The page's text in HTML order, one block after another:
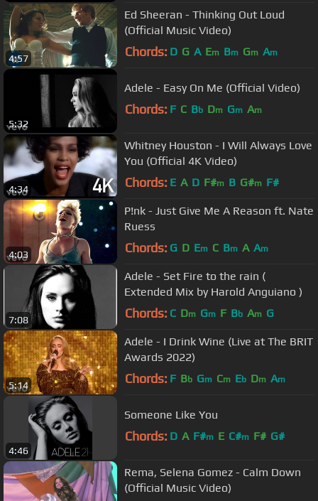
4:57
Ed Sheeran - Thinking Out Loud
(Official Music Video)
Chords: D G A Em Bm Gm Am
5:32
Adele - Easy On Me (Official Video)
Chords: F C Bb Dm Gm Am
4:34
Whitney Houston - I Will Always Love
You (Official 4K Video)
Chords: E A D F#m B G#m F#
4:03
P!nk - Just Give Me A Reason ft. Nate
Ruess
Chords: G D Em C Bm A Am
7:08
Adele - Set Fire to the rain (
Extended Mix by Harold Anguiano )
Chords: C Dm Gm F Bb Am G
5:14
Adele - I Drink Wine (Live at The BRIT
Awards 2022)
Chords: F Bb Gm Cm Eb Dm Am
4:46
Someone Like You
Chords: D A F#m E C#m F# G#
Rema, Selena Gomez - Calm Down
(Official Music Video)